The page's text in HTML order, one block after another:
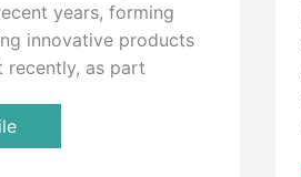
years, forming
innovative products
recently, as part